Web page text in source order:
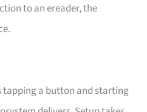
to an ereader, the
tapping a button and starting